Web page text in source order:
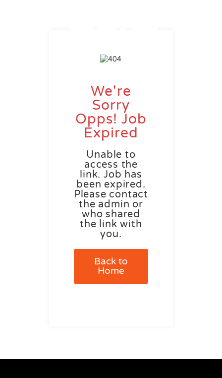
We're
Sorry
Opps! Job
Expired
Unable to
access the
link. Job has
been expired.
Please contact
the admin or
who shared
the link with
you.
Back to
Home